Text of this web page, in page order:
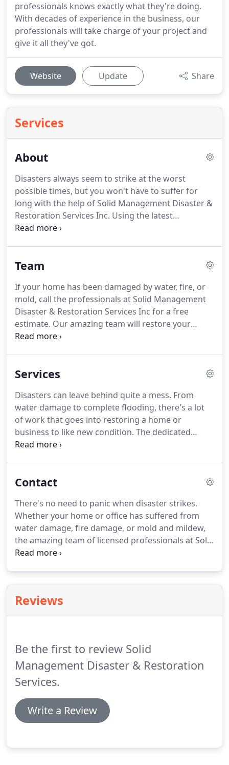
professionals knows exactly what they're doing.
With decades of experience in the business, our
professionals will take charge of your project and
give it all they've got.
Website Update Share
Services
About
Disasters always seem to strike at the worst
possible times, but you won't have to suffer for
long with the help of Solid Management Disaster &
Restoration Services Inc. Using the latest
technology and the finest equipment, we'll take
comes to disaster relief, you won't find a more
Solid Management Disaster & Restoration Services
Inc.We put customer service at the heart of
everything we do.
Team
If your home has been damaged by water, fire, or
mold, call the professionals at Solid Management
Disaster & Restoration Services Inc for a free
estimate. Our amazing team will restore your
property to like new condition without costing you
them with the finest restoration services in the
Disaster & Restoration Services Inc, we utilize the
latest in water removal technology to ensure
maximum results.
Services
Disasters can leave behind quite a mess. From
water damage to complete flooding, there's a lot
of work that goes into restoring a home or
business to like new condition. The dedicated
professionals at Solid Management Disaster &
know it.It's amazing how much damage a little bit
home has experienced a flood or broken water
main, let us take a look at the damage.
Contact
There's no need to panic when disaster strikes.
Whether your home or office has suffered from
water damage, fire damage, or mold and mildew,
the amazing team of licensed professionals at Solid
Management Disaster & Restoration Services Inc.
Reviews
Be the first to review Solid
Management Disaster & Restoration
Services.
Write a Review